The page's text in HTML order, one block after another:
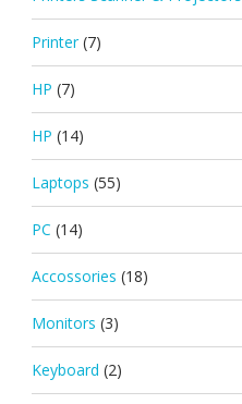
Printer (7)
HP (7)
HP (14)
Laptops (55)
PC (14)
Accossories (18)
Monitors (3)
Keyboard (2)